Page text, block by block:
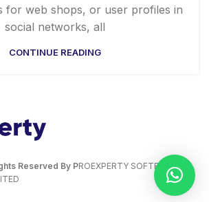
for web shops, or user profiles in
social networks, all
CONTINUE READING
Reserved By PROEXPERTY SOFTECH